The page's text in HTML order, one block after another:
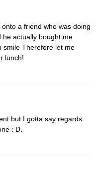
a friend who was doing
he actually bought me
smile Therefore let me
lunch!
but I gotta say regards
: D.